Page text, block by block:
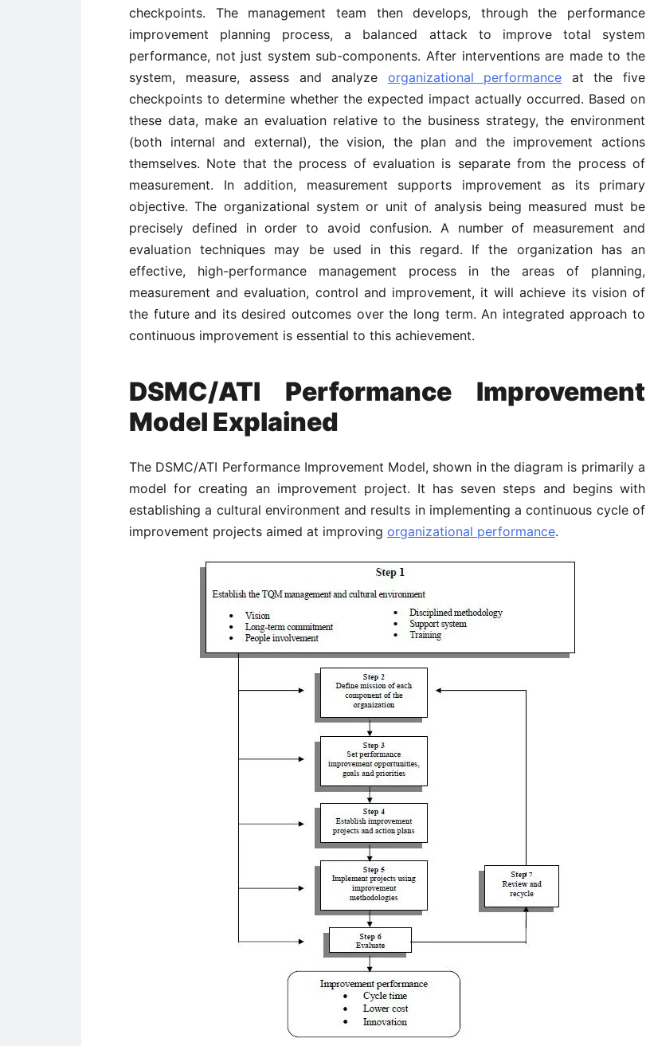
checkpoints. The management team then develops, through the performance
improvement planning process, a balanced attack to improve total system
performance, not just system sub-components. After interventions are made to the
system, measure, assess and analyze organizational performance at the five
checkpoints to determine whether the expected impact actually occurred. Based on
these data, make an evaluation relative to the business strategy, the environment
(both internal and external), the vision, the plan and the improvement actions
themselves. Note that the process of evaluation is separate from the process of
measurement. In addition, measurement supports improvement as its primary
objective. The organizational system or unit of analysis being measured must be
precisely defined in order to avoid confusion. A number of measurement and
evaluation techniques may be used in this regard. If the organization has an
effective, high-performance management process in the areas of planning,
measurement and evaluation, control and improvement, it will achieve its vision of
the future and its desired outcomes over the long term. An integrated approach to
continuous improvement is essential to this achievement.
DSMC/ATI Performance Improvement
Model Explained
The DSMC/ATI Performance Improvement Model, shown in the diagram is primarily a
model for creating an improvement project. It has seven steps and begins with
establishing a cultural environment and results in implementing a continuous cycle of
improvement projects aimed at improving organizational performance.